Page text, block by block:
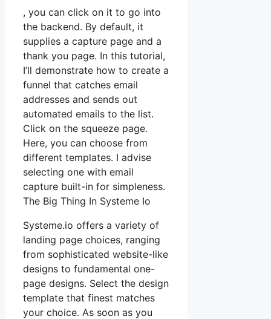
, you can click on it to go into
the backend. By default, it
supplies a capture page and a
thank you page. In this tutorial,
I’ll demonstrate how to create a
funnel that catches email
addresses and sends out
automated emails to the list.
Click on the squeeze page.
Here, you can choose from
different templates. I advise
selecting one with email
capture built-in for simpleness.
The Big Thing In Systeme Io
Systeme.io offers a variety of
landing page choices, ranging
from sophisticated website-like
designs to fundamental one-
page designs. Select the design
template that finest matches
your choice. As soon as you